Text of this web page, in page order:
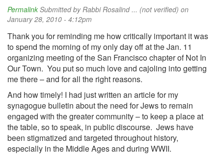
Permalink Submitted byRabbi Rosalind ... (not verified) on
January 28, 2010 - 4:12pm
Thank you for reminding me how critically important it was
to spend the morning of my only day off at the Jan. 11
organizing meeting of theSan Francisco chapterof Not In
Our Town. You put so much love and cajoling into getting
me there – and for all the right reasons.
And how timely! I had just written an article for my
synagogue bulletin about the need for Jews to remain
engaged with the greater community – to keep a place at
the table, so to speak, in public discourse. Jews have
been stigmatized and targeted throughout history,
especially in the Middle Ages and during WWII.